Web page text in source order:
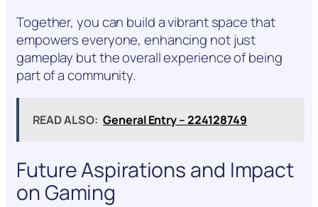
Together, you can build a vibrant space that
empowers everyone, enhancing not just
gameplay but the overall experience of being
part of a community.
READ ALSO: General Entry – 224128749
Future Aspirations and Impact
on Gaming